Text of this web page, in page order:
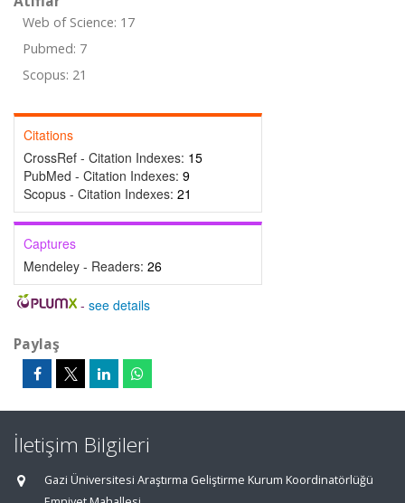
Web of Science: 17
Pubmed: 7
Scopus: 21
Citations
CrossRef - Citation Indexes: 15
PubMed - Citation Indexes: 9
Scopus - Citation Indexes: 21
Captures
Mendeley - Readers: 26
- see details
Paylaş
İletişim Bilgileri
Gazi Üniversitesi Araştırma Geliştirme Kurum Koordinatörlüğü